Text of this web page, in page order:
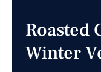
Roasted
Winter